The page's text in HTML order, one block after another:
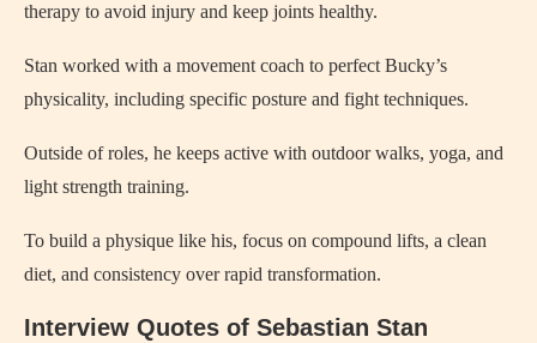
therapy to avoid injury and keep joints healthy.
Stan worked with a movement coach to perfect Bucky’s
physicality, including specific posture and fight techniques.
Outside of roles, he keeps active with outdoor walks, yoga, and
light strength training.
To build a physique like his, focus on compound lifts, a clean
diet, and consistency over rapid transformation.
Interview Quotes of Sebastian Stan